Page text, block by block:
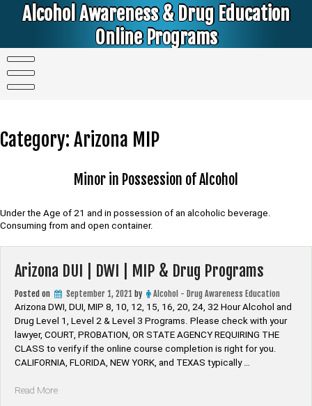
Alcohol Awareness & Drug Education
Online Programs
Category: Arizona MIP
Minor in Possession of Alcohol
Under the Age of 21 and in possession of an alcoholic beverage.
Consuming from and open container.
Arizona DUI | DWI | MIP & Drug Programs
Posted on September 1, 2021 by
Alcohol - Drug Awareness Education
Arizona DWI, DUI, MIP 8, 10, 12, 15, 16, 20, 24, 32 Hour Alcohol and
Drug Level 1, Level 2 & Level 3 Programs. Please check with your
lawyer, ​COURT, PROBATION, OR STATE AGENCY REQUIRING THE
CLASS to verify if the online course completion is right for you.
CALIFORNIA, FLORIDA, NEW YORK, and TEXAS typically …
Read More“Arizona